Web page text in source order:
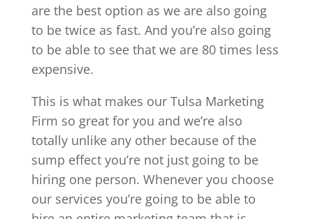
are the best option as we are also going
to be twice as fast. And you’re also going
to be able to see that we are 80 times less
expensive.
This is what makes our Tulsa Marketing
Firm so great for you and we’re also
totally unlike any other because of the
sump effect you’re not just going to be
hiring one person. Whenever you choose
our services you’re going to be able to